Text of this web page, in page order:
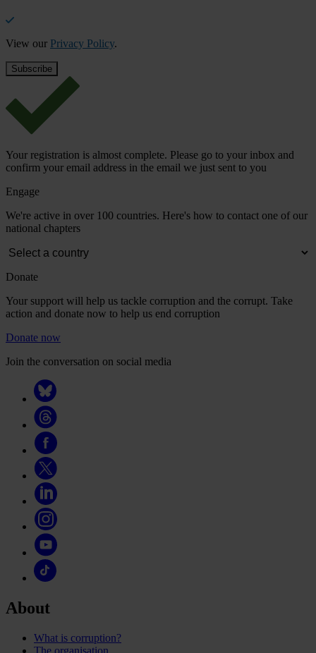
View our Privacy Policy.
Your registration is almost complete. Please go to your inbox and
confirm your email address in the email we just sent to you
Engage
We're active in over 100 countries. Here's how to contact one of our
national chapters
Donate
Your support will help us tackle corruption and the corrupt. Take
action and donate now to help us end corruption
Donate now
Join the conversation on social media
About
What is corruption?
The organisation